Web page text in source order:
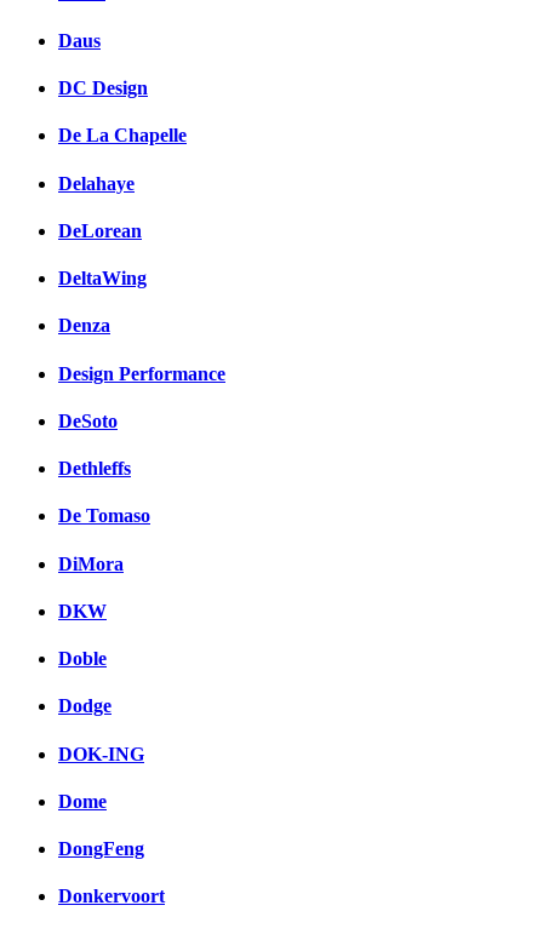
Daus
DC Design
De La Chapelle
Delahaye
DeLorean
DeltaWing
Denza
Design Performance
DeSoto
Dethleffs
De Tomaso
DiMora
DKW
Doble
Dodge
DOK-ING
Dome
DongFeng
Donkervoort